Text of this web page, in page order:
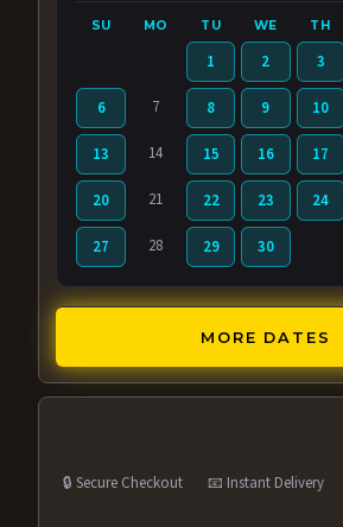
SU MO TU WE TH
1 2 3
6 7 8 9 10
13 14 15 16 17
20 21 22 23 24
27 28 29 30
MORE DATES
🔒 Secure Checkout 📧 Instant Delivery